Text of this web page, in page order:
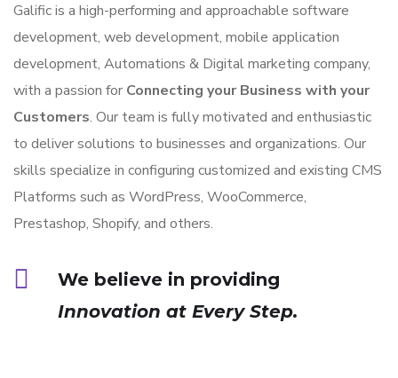
Galific is a high-performing and approachable software
development, web development, mobile application
development, Automations & Digital marketing company,
with a passion for Connecting your Business with your
Customers. Our team is fully motivated and enthusiastic
to deliver solutions to businesses and organizations. Our
skills specialize in configuring customized and existing CMS
Platforms such as WordPress, WooCommerce,
Prestashop, Shopify, and others.
We believe in providing
Innovation at Every Step.